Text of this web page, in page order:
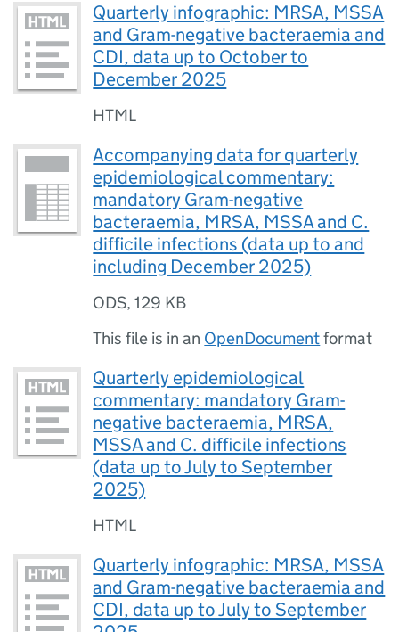
Quarterly infographic: MRSA, MSSA
and Gram-negative bacteraemia and
CDI, data up to October to
December 2025
HTML
Accompanying data for quarterly
epidemiological commentary:
mandatory Gram-negative
bacteraemia, MRSA, MSSA and C.
difficile infections (data up to and
including December 2025)
ODS,129 KB
This file is in an OpenDocumentformat
Quarterly epidemiological
commentary: mandatory Gram-
negative bacteraemia, MRSA,
MSSA and C. difficile infections
(data up to July to September
2025)
HTML
Quarterly infographic: MRSA, MSSA
and Gram-negative bacteraemia and
CDI, data up to July to September